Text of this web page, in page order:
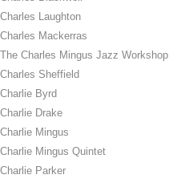
Charles Laughton
Charles Mackerras
The Charles Mingus Jazz Workshop
Charles Sheffield
Charlie Byrd
Charlie Drake
Charlie Mingus
Charlie Mingus Quintet
Charlie Parker